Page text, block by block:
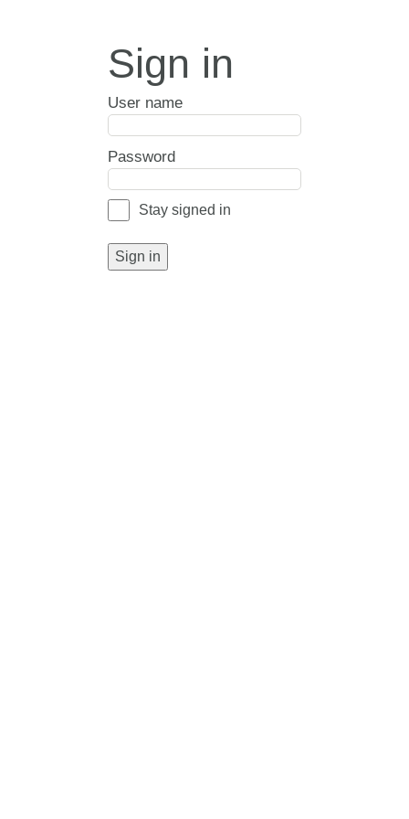
Sign in
User name
Password
Stay signed in